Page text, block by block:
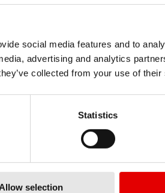
social media features and to
advertising and analytics
collected from your use of
Statistics
selection